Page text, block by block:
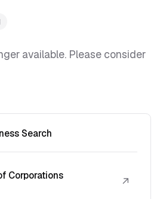
available. Please consider
Search
Corporations ↗